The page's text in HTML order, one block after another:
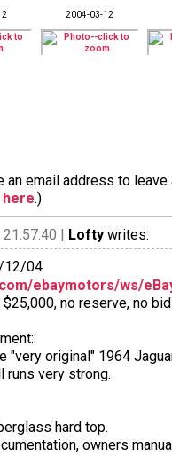
2004-03-12
an email address to
here.)
| Lofty writes:
12/04
ebaymotors/ws/
no reserve, no
"very original" 1964
runs very strong.
hard top.
owners